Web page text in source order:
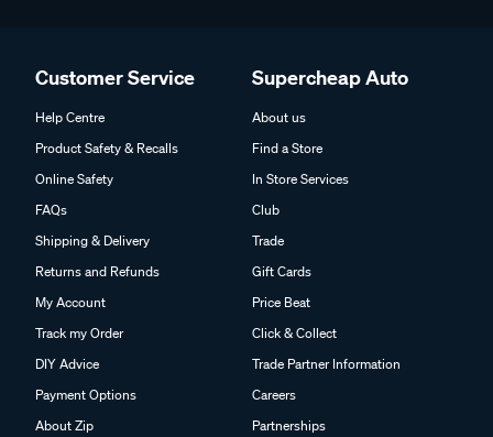
Customer Service
Help Centre
Product Safety & Recalls
Online Safety
FAQs
Shipping & Delivery
Returns and Refunds
My Account
Track my Order
DIY Advice
Payment Options
About Zip
Supercheap Auto
About us
Find a Store
In Store Services
Club
Trade
Gift Cards
Price Beat
Click & Collect
Trade Partner Information
Careers
Partnerships